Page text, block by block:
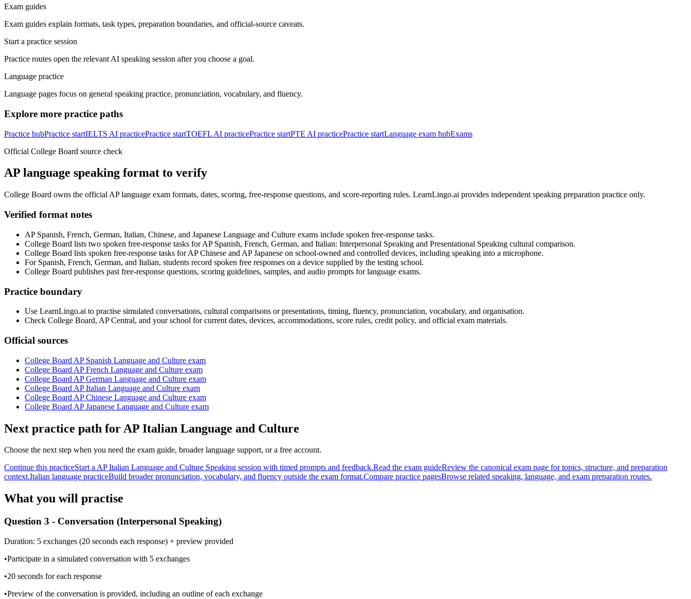
Exam guides
Exam guides explain formats, task types, preparation boundaries, and official-source caveats.
Start a practice session
Practice routes open the relevant AI speaking session after you choose a goal.
Language practice
Language pages focus on general speaking practice, pronunciation, vocabulary, and fluency.
Explore more practice paths
Practice hubPractice startIELTS AI practicePractice startTOEFL AI practicePractice startPTE AI practicePractice startLanguage exam hubExams
Official College Board source check
AP language speaking format to verify
College Board owns the official AP language exam formats, dates, scoring, free-response questions, and score-reporting rules. LearnLingo.ai provides independent speaking preparation practice only.
Verified format notes
AP Spanish, French, German, Italian, Chinese, and Japanese Language and Culture exams include spoken free-response tasks.
College Board lists two spoken free-response tasks for AP Spanish, French, German, and Italian: Interpersonal Speaking and Presentational Speaking cultural comparison.
College Board lists spoken free-response tasks for AP Chinese and AP Japanese on school-owned and controlled devices, including speaking into a microphone.
For Spanish, French, German, and Italian, students record spoken free responses on a device supplied by the testing school.
College Board publishes past free-response questions, scoring guidelines, samples, and audio prompts for language exams.
Practice boundary
Use LearnLingo.ai to practise simulated conversations, cultural comparisons or presentations, timing, fluency, pronunciation, vocabulary, and organisation.
Check College Board, AP Central, and your school for current dates, devices, accommodations, score rules, credit policy, and official exam materials.
Official sources
College Board AP Spanish Language and Culture exam
College Board AP French Language and Culture exam
College Board AP German Language and Culture exam
College Board AP Italian Language and Culture exam
College Board AP Chinese Language and Culture exam
College Board AP Japanese Language and Culture exam
Next practice path for AP Italian Language and Culture
Choose the next step when you need the exam guide, broader language support, or a free account.
Continue this practiceStart a AP Italian Language and Culture Speaking session with timed prompts and feedback.Read the exam guideReview the canonical exam page for topics, structure, and preparation
context.Italian language practiceBuild broader pronunciation, vocabulary, and fluency outside the exam format.Compare practice pagesBrowse related speaking, language, and exam preparation routes.
What you will practise
Question 3 - Conversation (Interpersonal Speaking)
Duration: 5 exchanges (20 seconds each response) + preview provided
•Participate in a simulated conversation with 5 exchanges
•20 seconds for each response
•Preview of the conversation is provided, including an outline of each exchange